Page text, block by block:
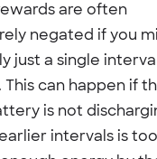
are often
negated if you
just a single
can happen if
is not
intervals is